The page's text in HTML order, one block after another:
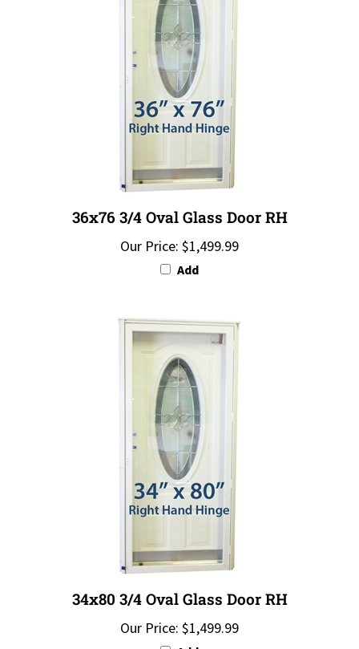
36x76 3/4 Oval Glass Door RH
Our Price: $1,499.99
Add
34x80 3/4 Oval Glass Door RH
Our Price: $1,499.99
Add